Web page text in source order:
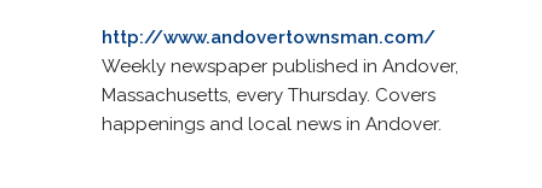
http://www.andovertownsman.com/
Weekly newspaper published in Andover,
Massachusetts, every Thursday. Covers
happenings and local news in Andover.